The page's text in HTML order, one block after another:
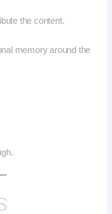
the content.
memory around the